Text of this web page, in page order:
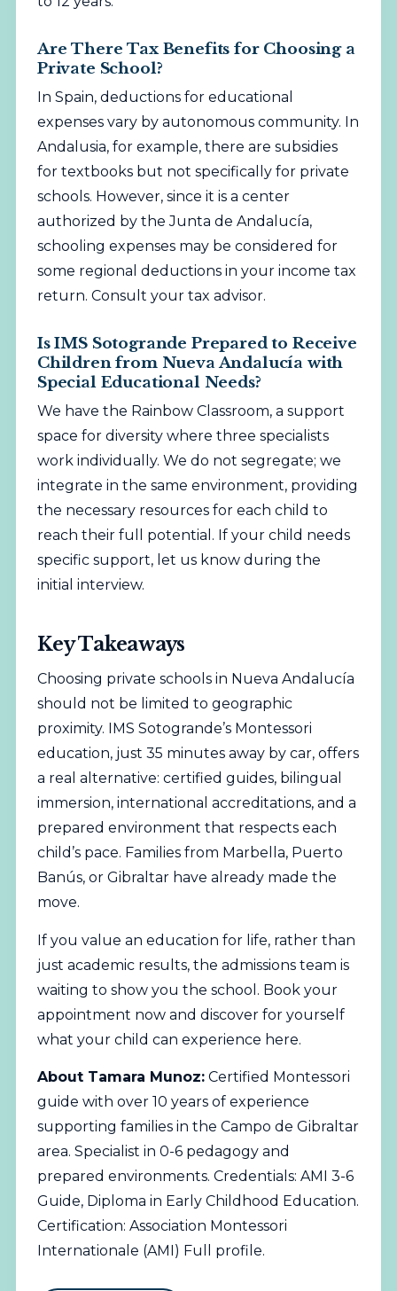
Are There Tax Benefits for Choosing a
Private School?
In Spain, deductions for educational
expenses vary by autonomous community. In
Andalusia, for example, there are subsidies
for textbooks but not specifically for private
schools. However, since it is a center
authorized by the Junta de Andalucía,
schooling expenses may be considered for
some regional deductions in your income tax
return. Consult your tax advisor.
Is IMS Sotogrande Prepared to Receive
Children from Nueva Andalucía with
Special Educational Needs?
We have the Rainbow Classroom, a support
space for diversity where three specialists
work individually. We do not segregate; we
integrate in the same environment, providing
the necessary resources for each child to
reach their full potential. If your child needs
specific support, let us know during the
initial interview.
Key Takeaways
Choosing private schools in Nueva Andalucía
should not be limited to geographic
proximity. IMS Sotogrande’s Montessori
education, just 35 minutes away by car, offers
a real alternative: certified guides, bilingual
immersion, international accreditations, and a
prepared environment that respects each
child’s pace. Families from Marbella, Puerto
Banús, or Gibraltar have already made the
move.
If you value an education for life, rather than
just academic results, the admissions team is
waiting to show you the school. Book your
appointment nowand discover for yourself
what your child can experience here.
About Tamara Munoz:Certified Montessori
guide with over 10 years of experience
supporting families in the Campo de Gibraltar
area. Specialist in 0-6 pedagogy and
prepared environments. Credentials: AMI 3-6
Guide, Diploma in Early Childhood Education.
Certification: Association Montessori
Internationale (AMI) Full profile.